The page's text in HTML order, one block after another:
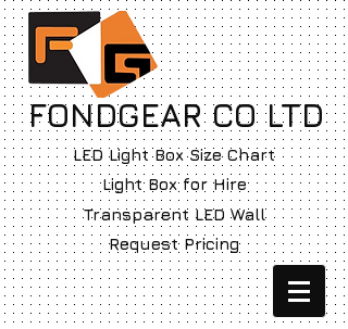
FONDGEAR CO LTD
LED Light Box Size Chart
Light Box for Hire
Transparent LED Wall
Request Pricing